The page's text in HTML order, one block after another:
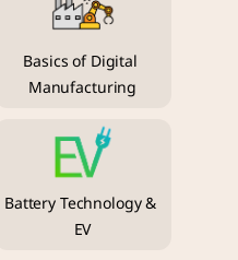
Basics of Digital
Manufacturing
Battery Technology &
EV